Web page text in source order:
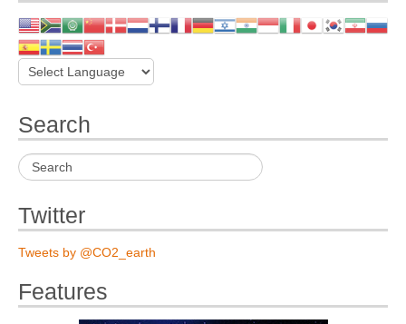
Search
Twitter
Tweets by @CO2_earth
Features